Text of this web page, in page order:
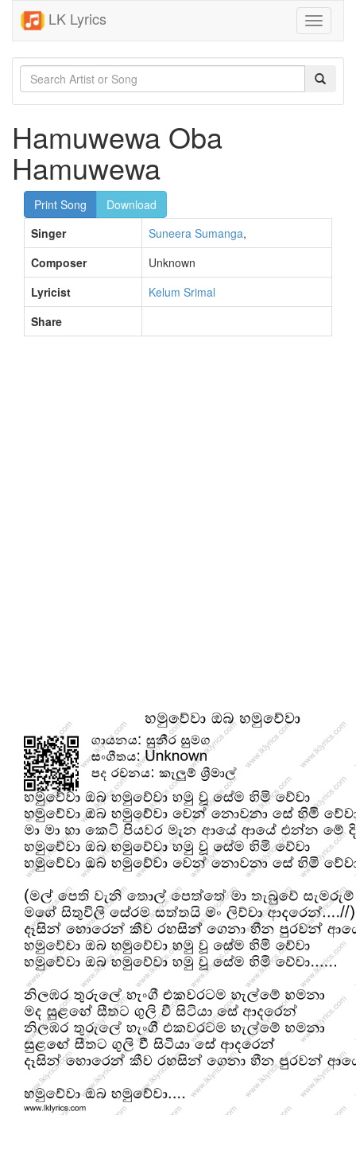
LK Lyrics
Toggle
Hamuwewa Oba
Hamuwewa
Print Song
Download
Singer
Suneera Sumanga,
Composer
Unknown
Lyricist
Kelum Srimal
Share